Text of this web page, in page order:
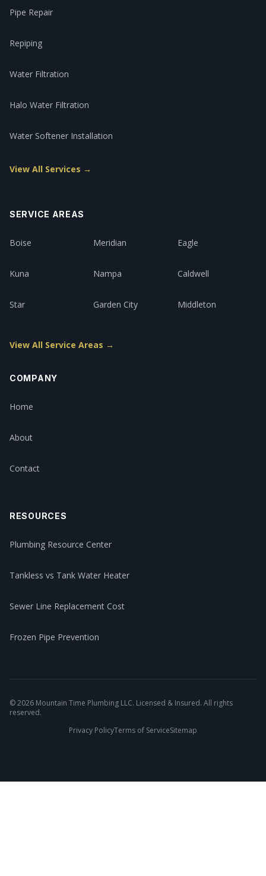
Pipe Repair
Repiping
Water Filtration
Halo Water Filtration
Water Softener Installation
View All Services →
SERVICE AREAS
Boise Meridian Eagle
Kuna Nampa Caldwell
Star Garden City Middleton
View All Service Areas →
COMPANY
Home
About
Contact
RESOURCES
Plumbing Resource Center
Tankless vs Tank Water Heater
Sewer Line Replacement Cost
Frozen Pipe Prevention
©2026 Mountain Time Plumbing LLC. Licensed & Insured. All rights
reserved.
Privacy PolicyTerms of ServiceSitemap